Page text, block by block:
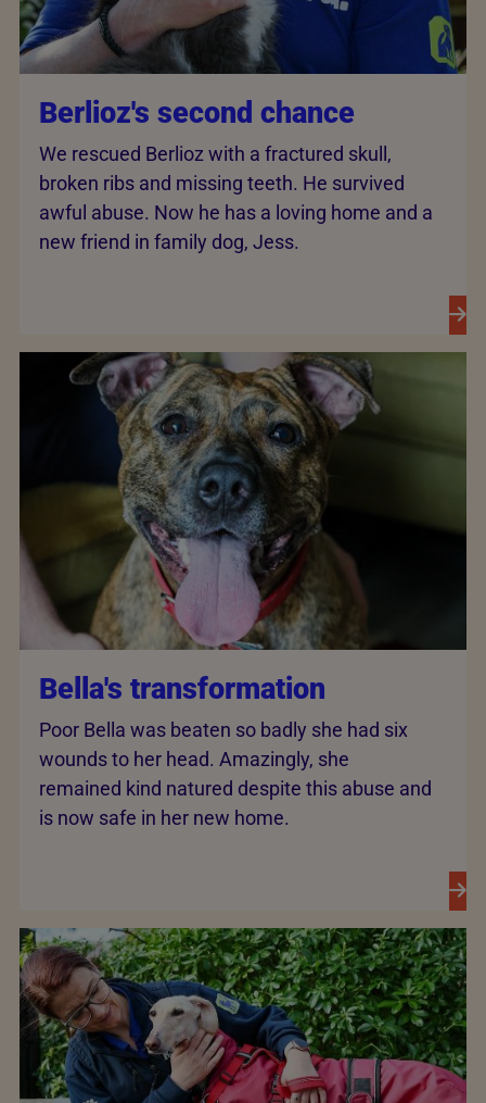
Berlioz's second chance
We rescued Berlioz with a fractured skull,
broken ribs and missing teeth. He survived
awful abuse. Now he has a loving home and a
new friend in family dog, Jess.
Bella's transformation
Poor Bella was beaten so badly she had six
wounds to her head. Amazingly, she
remained kind natured despite this abuse and
is now safe in her new home.